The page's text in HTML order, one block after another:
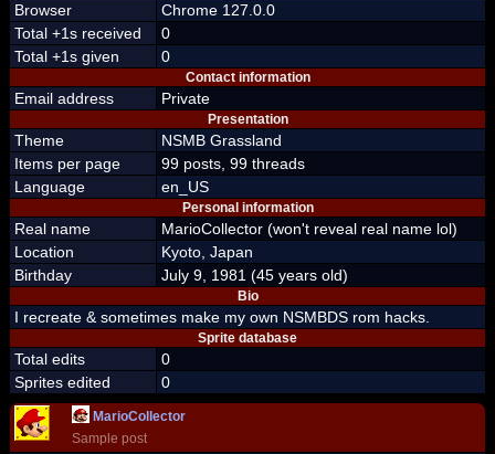
Browser
Chrome 127.0.0
Total +1s received
0
Total +1s given
0
Contact information
Email address Private
Presentation
Theme
NSMB Grassland
Items per page
99 posts, 99 threads
Language
en_US
Personal information
Real name
MarioCollector (won't reveal real name lol)
Location
Kyoto, Japan
Birthday
July 9, 1981 (45 years old)
Bio
I recreate & sometimes make my own NSMBDS rom hacks.
Sprite database
Total edits
0
Sprites edited
0
MarioCollector
Sample post